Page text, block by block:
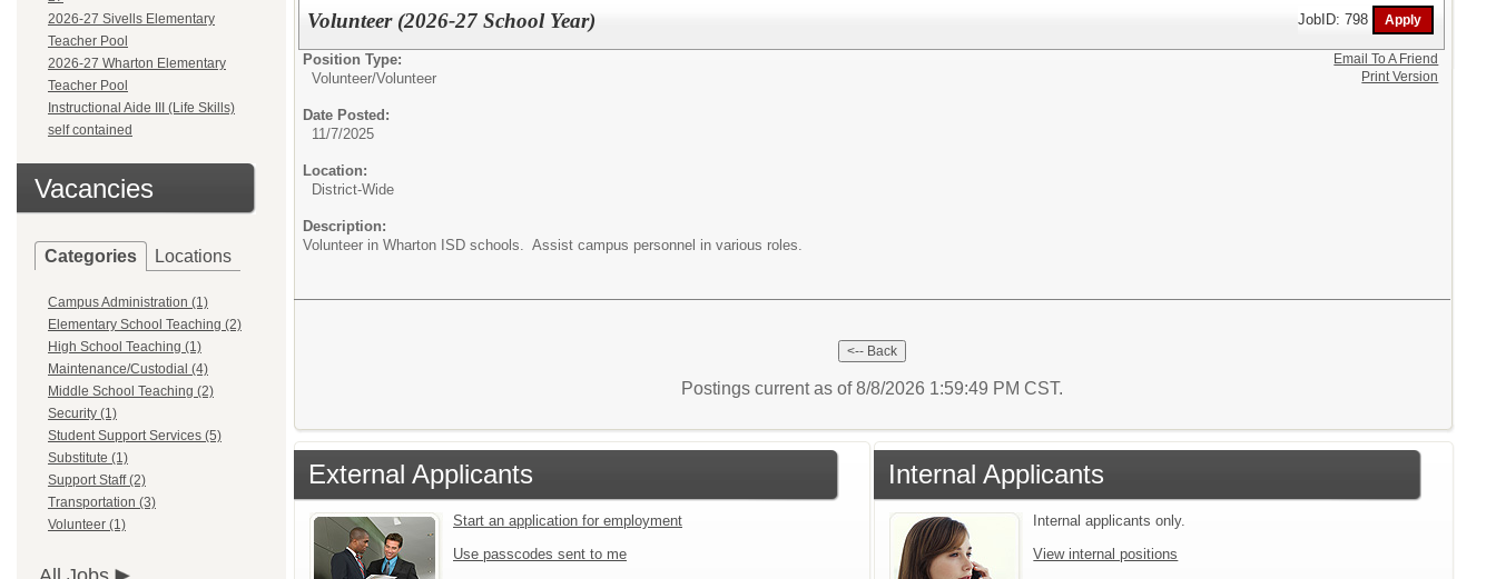
2026-27 Sivells Elementary
Teacher Pool
2026-27 Wharton Elementary
Teacher Pool
Instructional Aide III (Life Skills)
self contained
Vacancies
Categories Locations
Campus Administration (1)
Elementary School Teaching (2)
High School Teaching (1)
Maintenance/Custodial (4)
Middle School Teaching (2)
Security (1)
Student Support Services (5)
Substitute (1)
Support Staff (2)
Transportation (3)
Volunteer (1)
Volunteer (2026-27 School Year) JobID: 798
Position Type:
Volunteer/Volunteer
Date Posted:
11/7/2025
Location:
District-Wide
Description:
Volunteer in Wharton ISD schools. Assist campus personnel in various roles.
Email To A Friend
Print Version
Postings current as of 8/8/2026 1:59:49 PM CST.
External Applicants
Start an application for employment
Use passcodes sent to me
Internal Applicants
Internal applicants only.
View internal positions